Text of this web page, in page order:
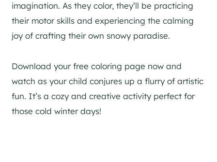
imagination. As they color, they’ll be practicing
their motor skills and experiencing the calming
joy of crafting their own snowy paradise.
Download your free coloring page now and
watch as your child conjures up a flurry of artistic
fun. It’s a cozy and creative activity perfect for
those cold winter days!